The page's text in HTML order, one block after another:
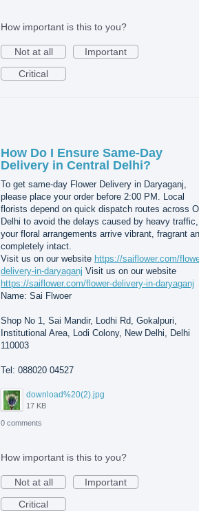
How important is this to you?
Not at all
Important
Critical
How Do I Ensure Same-Day
Delivery in Central Delhi?
To get same-day Flower Delivery in Daryaganj,
please place your order before 2:00 PM. Local
florists depend on quick dispatch routes across
Delhi to avoid the delays caused by heavy
your floral arrangements arrive vibrant, fragrant
completely intact.
Visit us on our website https://saiflower.com/
delivery-in-daryaganj Visit us on our website
https://saiflower.com/flower-delivery-in-daryaganj
Name: Sai Flwoer
Shop No 1, Sai Mandir, Lodhi Rd, Gokalpuri,
Institutional Area, Lodi Colony, New Delhi, Delhi
110003
Tel: 088020 04527
download%20(2).jpg
17 KB
0 comments
How important is this to you?
Not at all
Important
Critical